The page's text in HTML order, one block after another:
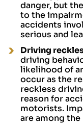
danger, but
to the
accidents
serious and
Driving
driving
likelihood of
occur as the
reckless
reason for
motorists.
are among